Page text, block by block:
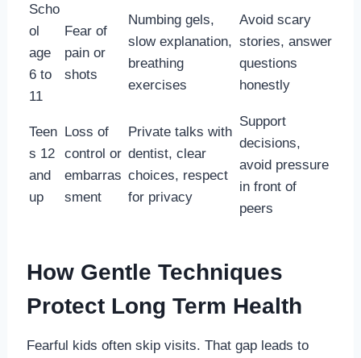
Scho
ol
age
6 to
11
Fear of
pain or
shots
Numbing gels,
slow explanation,
breathing
exercises
Avoid scary
stories, answer
questions
honestly
Teen
s 12
and
up
Loss of
control or
embarras
sment
Private talks with
dentist, clear
choices, respect
for privacy
Support
decisions,
avoid pressure
in front of
peers
How Gentle Techniques
Protect Long Term Health
Fearful kids often skip visits. That gap leads to